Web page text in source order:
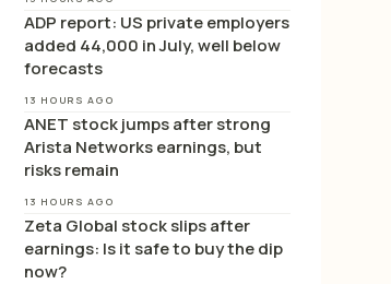
ADP report: US private employers
added 44,000 in July, well below
forecasts
13 HOURS AGO
ANET stock jumps after strong
Arista Networks earnings, but
risks remain
13 HOURS AGO
Zeta Global stock slips after
earnings: Is it safe to buy the dip
now?